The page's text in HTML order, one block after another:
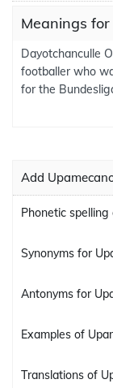
Meanings
Dayotchanculle
footballer who
for the
Add
Phonetic
Synonyms for
Antonyms for
Examples of
Translations of